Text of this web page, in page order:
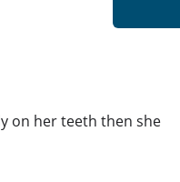
on her teeth then she